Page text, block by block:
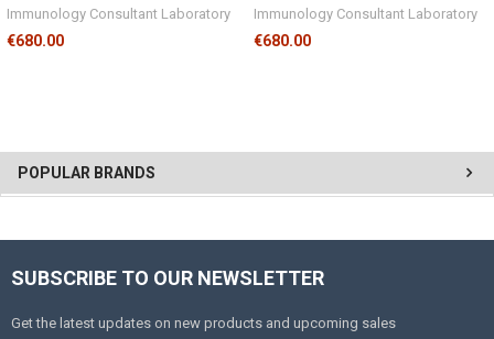
POPULAR BRANDS
Immunology Consultant Laboratory
€680.00
Immunology Consultant Laboratory
€680.00
SUBSCRIBE TO OUR NEWSLETTER
Get the latest updates on new products and upcoming sales